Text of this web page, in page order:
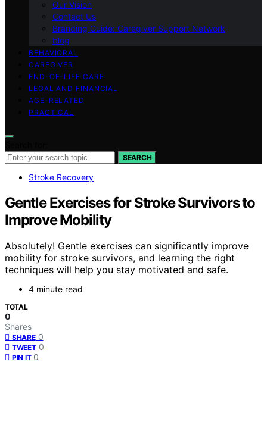
Our Vision
Contact Us
Branding Guide: Caregiver Support Network
blog
BEHAVIORAL
CAREGIVER
END-OF-LIFE CARE
LEGAL AND FINANCIAL
AGE-RELATED
PRACTICAL
SEARCH
Stroke Recovery
Gentle Exercises for Stroke Survivors to
Improve Mobility
Absolutely! Gentle exercises can significantly improve
mobility for stroke survivors, and learning the right
techniques will help you stay motivated and safe.
4 minute read
TOTAL
0
Shares
SHARE 0
TWEET 0
PIN IT 0